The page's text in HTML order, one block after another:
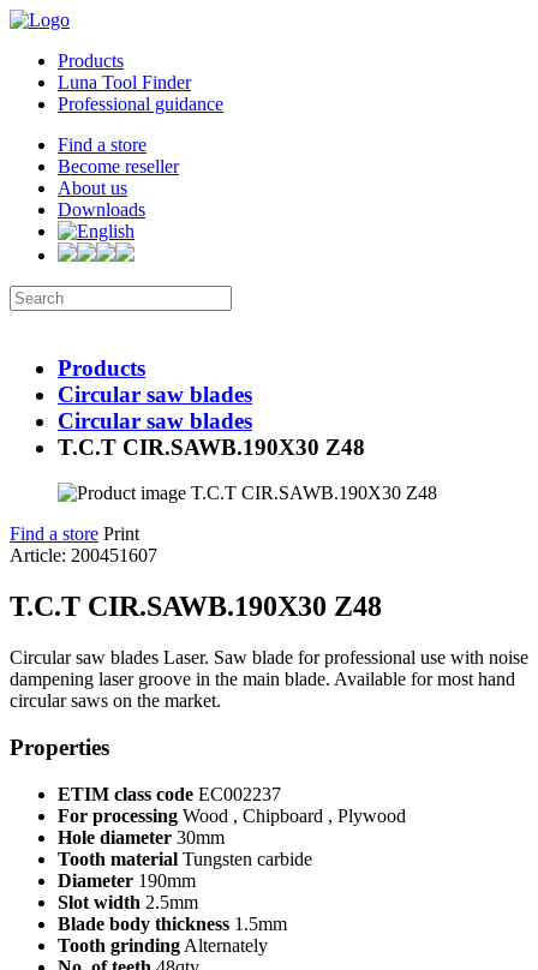
Products
Luna Tool Finder
Professional guidance
Find a store
Become reseller
About us
Downloads
Products
Circular saw blades
Circular saw blades
T.C.T CIR.SAWB.190X30 Z48
Find a store Print
Article: 200451607
T.C.T CIR.SAWB.190X30 Z48
Circular saw blades Laser. Saw blade for professional use with noise
dampening laser groove in the main blade. Available for most hand
circular saws on the market.
Properties
ETIM class code EC002237
For processing Wood , Chipboard , Plywood
Hole diameter 30mm
Tooth material Tungsten carbide
Diameter 190mm
Slot width 2.5mm
Blade body thickness 1.5mm
Tooth grinding Alternately